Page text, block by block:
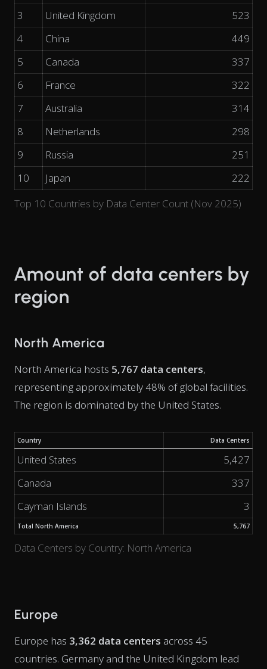
Top 10 Countries by Data Center Count (Nov 2025)
3
United Kingdom
523
4
China
449
5
Canada
337
6
France
322
7
Australia
314
8
Netherlands
298
9
Russia
251
10
Japan 222
Amount of data centers by
region
North America
North America hosts 5,767 data centers,
representing approximately 48% of global facilities.
The region is dominated by the United States.
Data Centers by Country: North America
Country Data Centers
United States
5,427
Canada
337
Cayman Islands
3
Total North America 5,767
Europe
Europe has 3,362 data centers across 45
countries. Germany and the United Kingdom lead